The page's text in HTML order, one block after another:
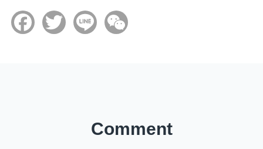
FacebookTwitter Line
Comment